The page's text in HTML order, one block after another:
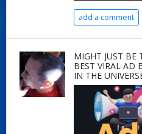
add a comment
MIGHT JUST BE
BEST VIRAL AD
IN THE